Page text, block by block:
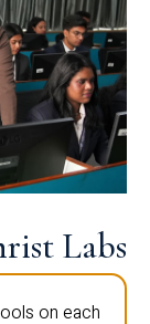
Labs
on each